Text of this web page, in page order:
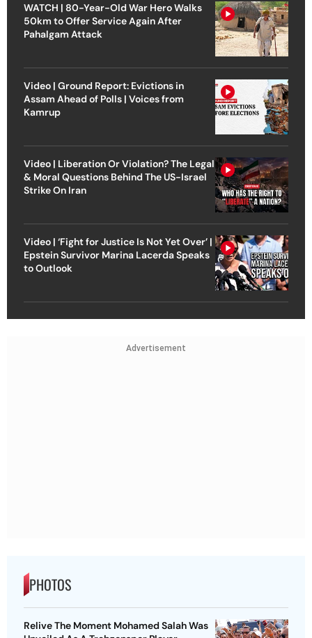
WATCH | 80-Year-Old War Hero Walks
50km to Offer Service Again After
Pahalgam Attack
Video | Ground Report: Evictions in
Assam Ahead of Polls | Voices from
Kamrup
Video | Liberation Or Violation? The Legal
& Moral Questions Behind The US-Israel
Strike On Iran
Video | ‘Fight for Justice Is Not Yet Over’ |
Epstein Survivor Marina Lacerda Speaks
to Outlook
Advertisement
PHOTOS
Relive The Moment Mohamed Salah Was